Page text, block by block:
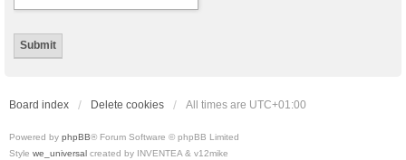
Board index Delete cookies All times are UTC+01:00
Powered by phpBB® Forum Software © phpBB Limited
Style we_universal created by INVENTEA & v12mike